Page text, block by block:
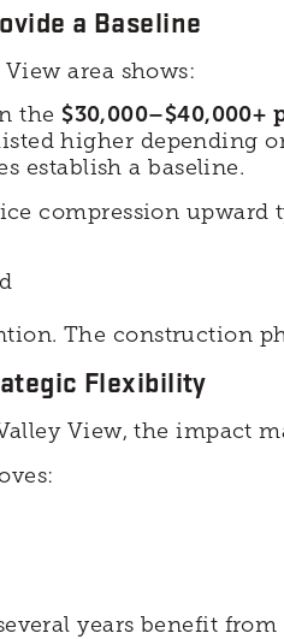
a Baseline
area shows:
the$30,000–$40,000+
higher depending
establish a baseline.
compression upward
The construction
Flexibility
View, the
years benefit